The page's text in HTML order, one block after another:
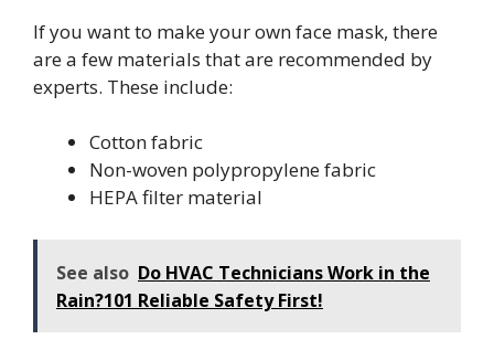
If you want to make your own face mask, there
are a few materials that are recommended by
experts. These include:
Cotton fabric
Non-woven polypropylene fabric
HEPA filter material
See also Do HVAC Technicians Work in the
Rain?101 Reliable Safety First!